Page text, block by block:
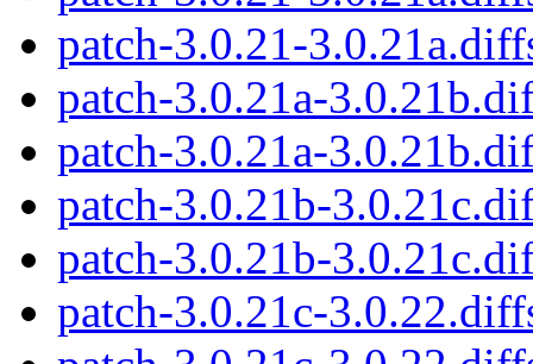
patch-3.0.21-
patch-3.0.21a-
patch-3.0.21a-
patch-3.0.21b-
patch-3.0.21b-
patch-3.0.21c-